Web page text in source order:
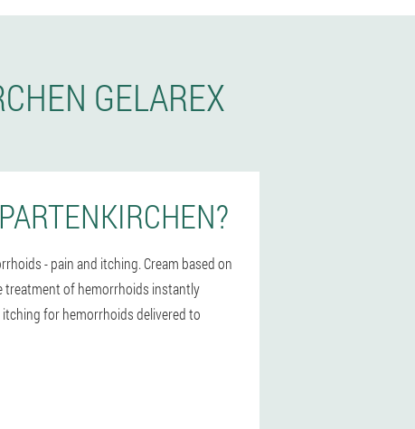
GELAREX
- pain and itching. Cream based on
treatment of hemorrhoids instantly
for hemorrhoids delivered to